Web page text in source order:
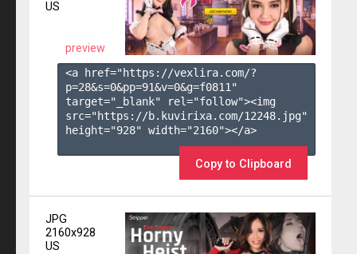
US
preview
<a href="https://vexlira.com/?
p=28&s=0&pp=91&v=0&g=f0811 "
target="_blank" rel="follow"><img
src="https://b.kuvirixa.com/12248.jpg"
height="928" width="2160"></a>
Copy to Clipboard
JPG
2160x928
US